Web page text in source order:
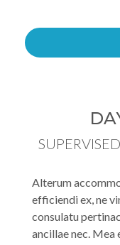
Alterum
efficiendi ex, ne
consulatu
ancillae nec. Mea